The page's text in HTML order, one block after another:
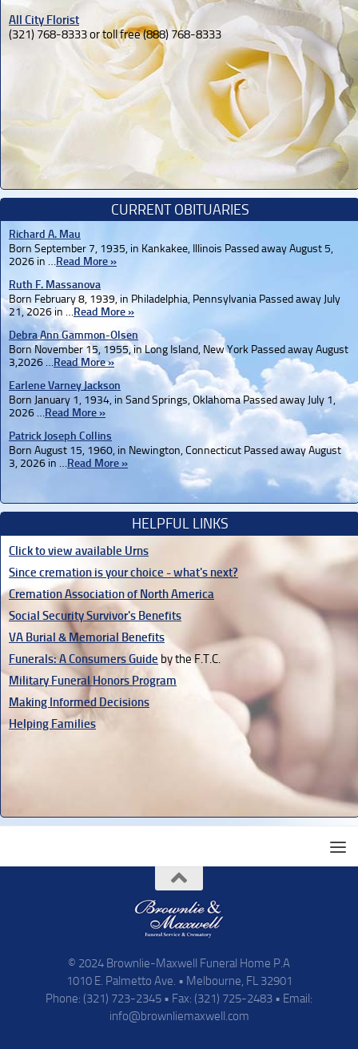
All City Florist
(321) 768-8333 or toll free (888) 768-8333
CURRENT OBITUARIES
Richard A. Mau
Born September 7, 1935, in Kankakee, Illinois Passed away August 5,
2026 in …Read More »
Ruth F. Massanova
Born February 8, 1939, in Philadelphia, Pennsylvania Passed away July
21, 2026 in …Read More »
Debra Ann Gammon-Olsen
Born November 15, 1955, in Long Island, New York Passed away August
3,2026 …Read More »
Earlene Varney Jackson
Born January 1, 1934, in Sand Springs, Oklahoma Passed away July 1,
2026 …Read More »
Patrick Joseph Collins
Born August 15, 1960, in Newington, Connecticut Passed away August
3, 2026 in …Read More »
HELPFUL LINKS
Click to view available Urns
Since cremation is your choice - what's next?
Cremation Association of North America
Social Security Survivor's Benefits
VA Burial & Memorial Benefits
Funerals: A Consumers Guide by the F.T.C.
Military Funeral Honors Program
Making Informed Decisions
Helping Families
© 2024 Brownlie-Maxwell Funeral Home P.A
1010 E. Palmetto Ave. • Melbourne, FL 32901
Phone: (321) 723-2345 • Fax: (321) 725-2483 • Email:
info@brownliemaxwell.com